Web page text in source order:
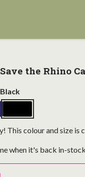
the Rhino
Black
This colour and size is
when it's back in-stock